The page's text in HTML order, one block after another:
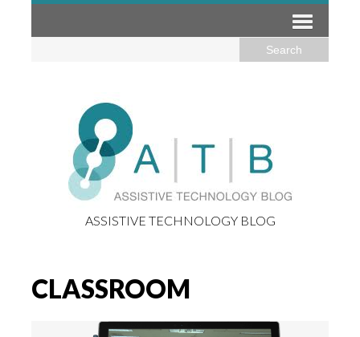
ASSISTIVE TECHNOLOGY BLOG
CLASSROOM